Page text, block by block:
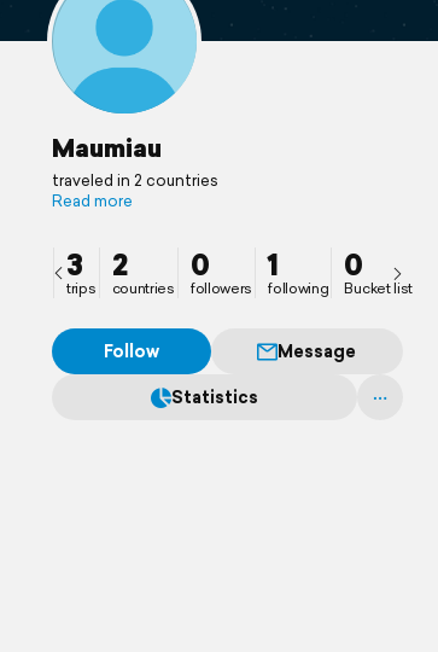
Maumiau
traveled in 2 countries
Read more
3
trips
2
countries
0
followers
1
following
0
Bucket list
Follow
Message
Statistics